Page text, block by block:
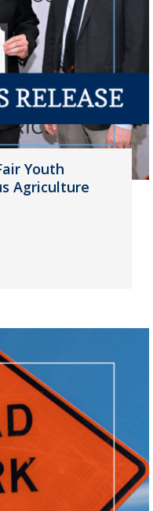
Youth
Agriculture